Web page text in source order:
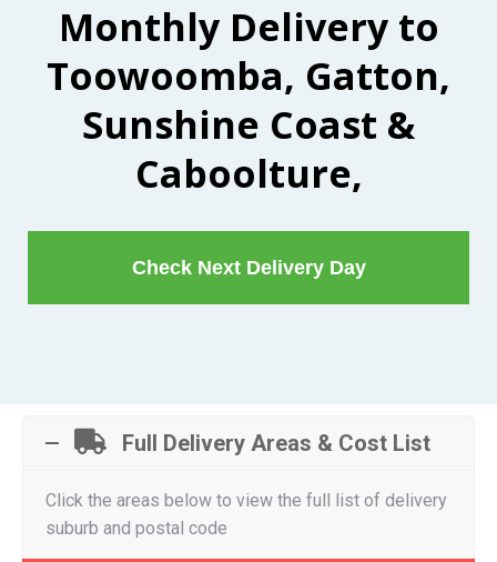
Monthly Delivery to
Toowoomba, Gatton,
Sunshine Coast &
Caboolture,
Check Next Delivery Day
Full Delivery Areas & Cost List
Click the areas below to view the full list of delivery
suburb and postal code